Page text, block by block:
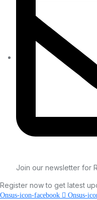
Join our newsletter for
Register now to get latest
Onsus-icon-facebook Onsus-